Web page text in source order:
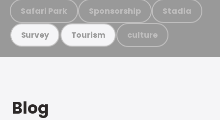
Safari Park Sponsorship Stadia
Survey Tourism culture
Blog